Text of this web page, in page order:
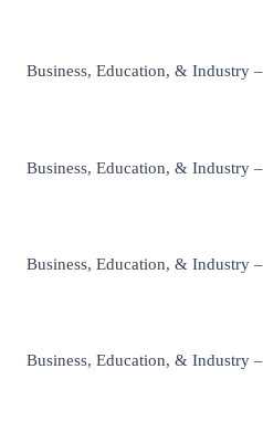
Business, Education, & Industry
Business, Education, & Industry
Business, Education, & Industry
Business, Education, & Industry